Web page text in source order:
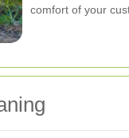
comfort of your